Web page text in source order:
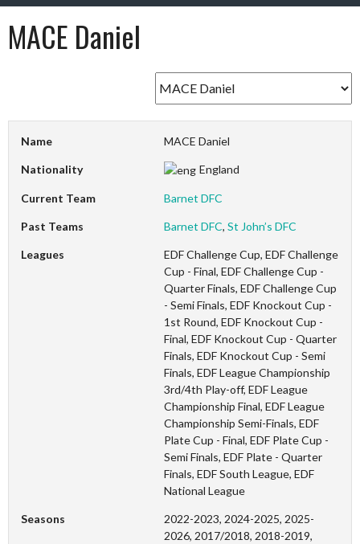
MACE Daniel
Name MACE Daniel
Nationality England
Current Team Barnet DFC
Past Teams Barnet DFC,St John’s DFC
Leagues
EDF Challenge Cup, EDF Challenge
Cup - Final, EDF Challenge Cup -
Quarter Finals, EDF Challenge Cup
- Semi Finals, EDF Knockout Cup -
1st Round, EDF Knockout Cup -
Final, EDF Knockout Cup - Quarter
Finals, EDF Knockout Cup - Semi
Finals, EDF League Championship
3rd/4th Play-off, EDF League
Championship Final, EDF League
Championship Semi-Finals, EDF
Plate Cup - Final, EDF Plate Cup -
Semi Finals, EDF Plate - Quarter
Finals, EDF South League, EDF
National League
Seasons
2022-2023, 2024-2025, 2025-
2026, 2017/2018, 2018-2019,